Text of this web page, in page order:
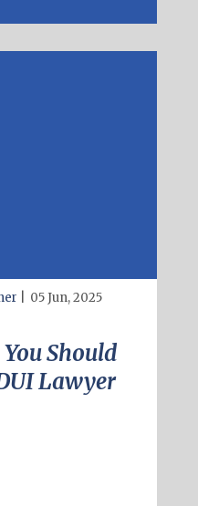
05 Jun, 2025
Should
Lawyer